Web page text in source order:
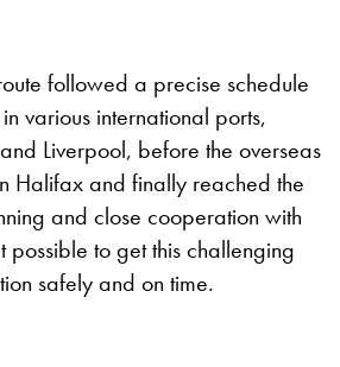
followed a precise schedule
various international ports,
Liverpool, before the overseas
Halifax and finally reached the
and close cooperation with
to get this challenging
safely and on time.